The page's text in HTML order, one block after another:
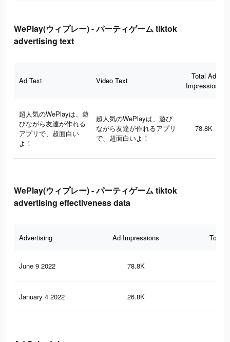
WePlay(ウィプレー) - パーティゲーム tiktok
advertising text
Ad Text Video Text
Total Ad
Impressions
超人気のWePlayは、遊
びながら友達が作れる
アプリで、超面白い
よ！
超人気のWePlayは、遊び
ながら友達が作れるアプリ
で、超面白いよ！
78.8K
WePlay(ウィプレー) - パーティゲーム tiktok
advertising effectiveness data
Advertising Ad Impressions Total
June 9 2022 78.8K
January 4 2022 26.8K